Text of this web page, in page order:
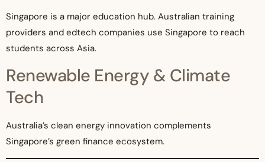
Singapore is a major education hub. Australian training
providers and edtech companies use Singapore to reach
students across Asia.
Renewable Energy & Climate
Tech
Australia’s clean energy innovation complements
Singapore’s green finance ecosystem.